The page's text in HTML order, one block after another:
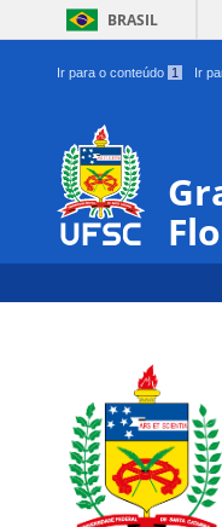
BRASIL
Ir para o conteúdo 1 Ir